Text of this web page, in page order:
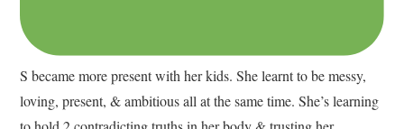
S became more present with her kids. She learnt to be messy,
loving, present, & ambitious all at the same time. She’s learning